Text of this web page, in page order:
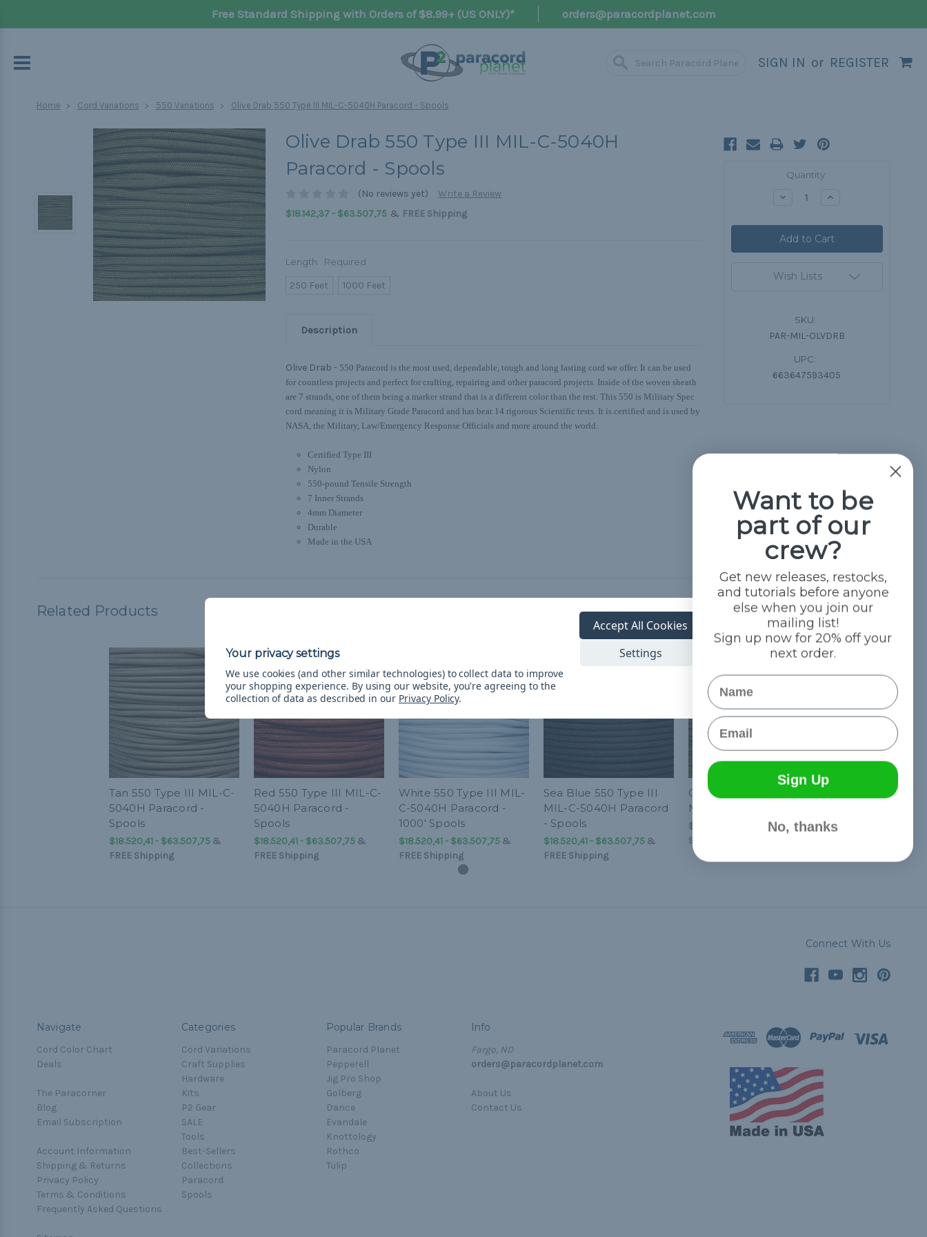
Free Standard Shipping with Orders of $8.99+ (US ONLY)* orders@paracordplanet.com
SIGN IN or REGISTER
Home Cord Variations 550 Variations Olive Drab 550 Type III MIL-C-5040H Paracord - Spools
Olive Drab 550 Type III MIL-C-5040H
Paracord - Spools
(No reviews yet)
Write a Review
$18.142,37 - $63.507,75& FREE Shipping
Length: Required
250 Feet 1000 Feet
Description
Olive Drab - 550 Paracord is the most used, dependable, tough and long lasting cord we offer. It can be used
for countless projects and perfect for crafting, repairing and other paracord projects. Inside of the woven sheath
are 7 strands, one of them being a marker strand that is a different color than the rest. This 550 is Military Spec
cord meaning it is Military Grade Paracord and has beat 14 rigorous Scientific tests. It is certified and is used by
NASA, the Military, Law/Emergency Response Officials and more around the world.
Certified Type III
Nylon
550-pound Tensile Strength
7 Inner Strands
4mm Diameter
Durable
Made in the USA
Quantity:
Decrease Increase
Wish Lists
SKU:
PAR-MIL-OLVDRB
UPC:
663647593405
Related Products
Tan 550 Type III MIL-C-
5040H Paracord -
Spools
$18.520,41 - $63.507,75&
FREE Shipping
Red 550 Type III MIL-C-
5040H Paracord -
Spools
$18.520,41 - $63.507,75&
FREE Shipping
White 550 Type III MIL-
C-5040H Paracord -
1000' Spools
$18.520,41 - $63.507,75&
FREE Shipping
Sea Blue 550 Type III
MIL-C-5040H Paracord
- Spools
$18.520,41 - $63.507,75&
FREE Shipping
Olive Drab 550 Type III
MIL-C-5040 Paracord
$752,31 - $63.507,75&
FREE
Shipping
Connect With Us
Navigate
Cord Color Chart
Deals
The Paracorner
Blog
Email Subscription
Account Information
Shipping & Returns
Privacy Policy
Terms & Conditions
Frequently Asked Questions
Categories
Cord Variations
Craft Supplies
Hardware
Kits
P2 Gear
SALE
Tools
Best-Sellers
Collections
Paracord
Spools
Popular Brands
Paracord Planet
Pepperell
Jig Pro Shop
Golberg
Darice
Evandale
Knottology
Rothco
Tulip
Info
Fargo, ND
orders@paracordplanet.com
About Us
Contact Us
We use cookies (and other similar technologies) to collect data to improve
your shopping experience. By using our website, you're agreeing to the
collection of data as described in our Privacy Policy.
Settings
Accept All Cookies
Want to be
part of our
crew?
Get new releases, restocks,
and tutorials before anyone
else when you join our
mailing list!
Sign up now for 20% off your
next order.
Name
Email
Sign Up
No, thanks